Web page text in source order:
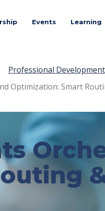
Events Learning
Professional Development
Optimization: Smart